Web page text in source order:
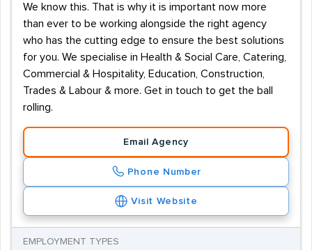
We know this. That is why it is important now more
than ever to be working alongside the right agency
who has the cutting edge to ensure the best solutions
for you. We specialise in Health & Social Care, Catering,
Commercial & Hospitality, Education, Construction,
Trades & Labour & more. Get in touch to get the ball
rolling.
Email Agency
Phone Number
Visit Website
EMPLOYMENT TYPES